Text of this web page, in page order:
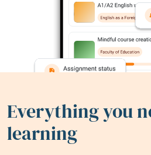
Everything you
learning